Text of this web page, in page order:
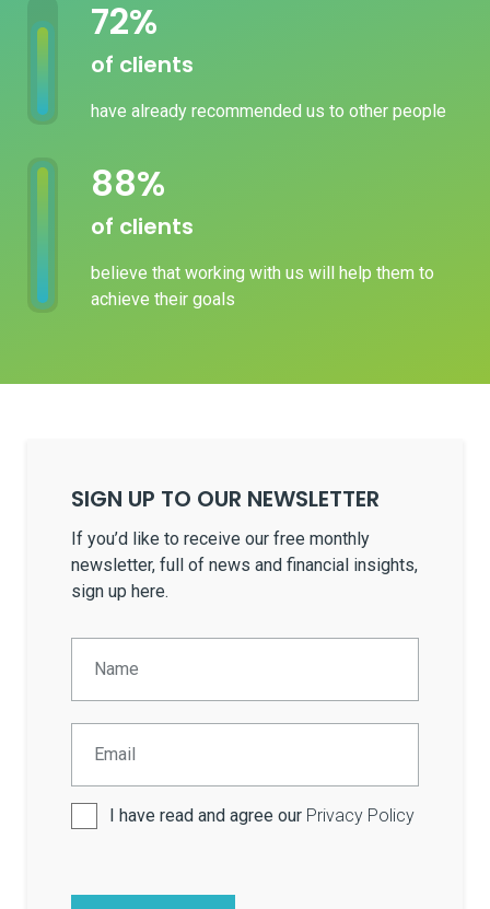
82%
of clients
have already recommended us to other people
100%
of clients
believe that working with us will help them to
achieve their goals
SIGN UP TO OUR NEWSLETTER
If you’d like to receive our free monthly
newsletter, full of news and financial insights,
sign up here.
I have read and agree our Privacy Policy